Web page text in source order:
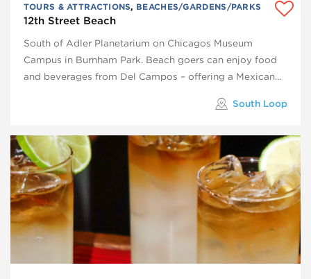
TOURS & ATTRACTIONS, BEACHES/GARDENS/PARKS
12th Street Beach
South of Adler Planetarium on Chicagos Museum
Campus in Burnham Park. Beach goers can enjoy food
and beverages from Del Campos – offering a Mexican…
South Loop